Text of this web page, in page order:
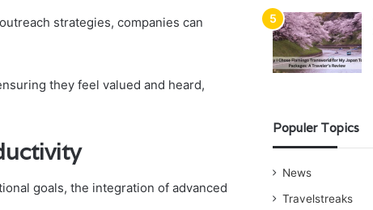
strategies, companies can
they feel valued and heard,
goals, the integration of advanced
Populer Topics
News
Travelstreaks